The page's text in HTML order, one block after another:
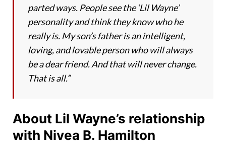
parted ways. People see the ‘Lil Wayne’
personality and think they know who he
really is. My son’s father is an intelligent,
loving, and lovable person who will always
be a dear friend. And that will never change.
That is all.”
About Lil Wayne’s relationship
with Nivea B. Hamilton